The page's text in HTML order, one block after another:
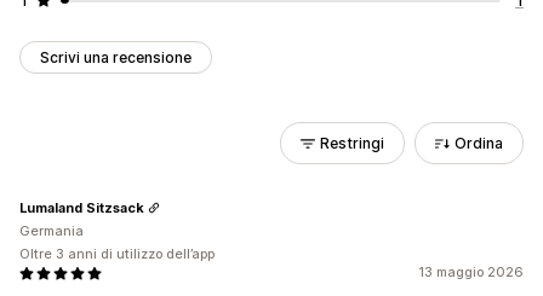
Scrivi una recensione
Restringi Ordina
13 maggio 2026
Lumaland Sitzsack
Germania
Oltre 3 anni di utilizzo dell’app